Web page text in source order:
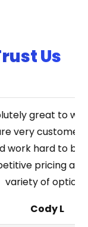
Us
Cody L
great to work
very customer
work hard to bring
pricing and
variety of options.